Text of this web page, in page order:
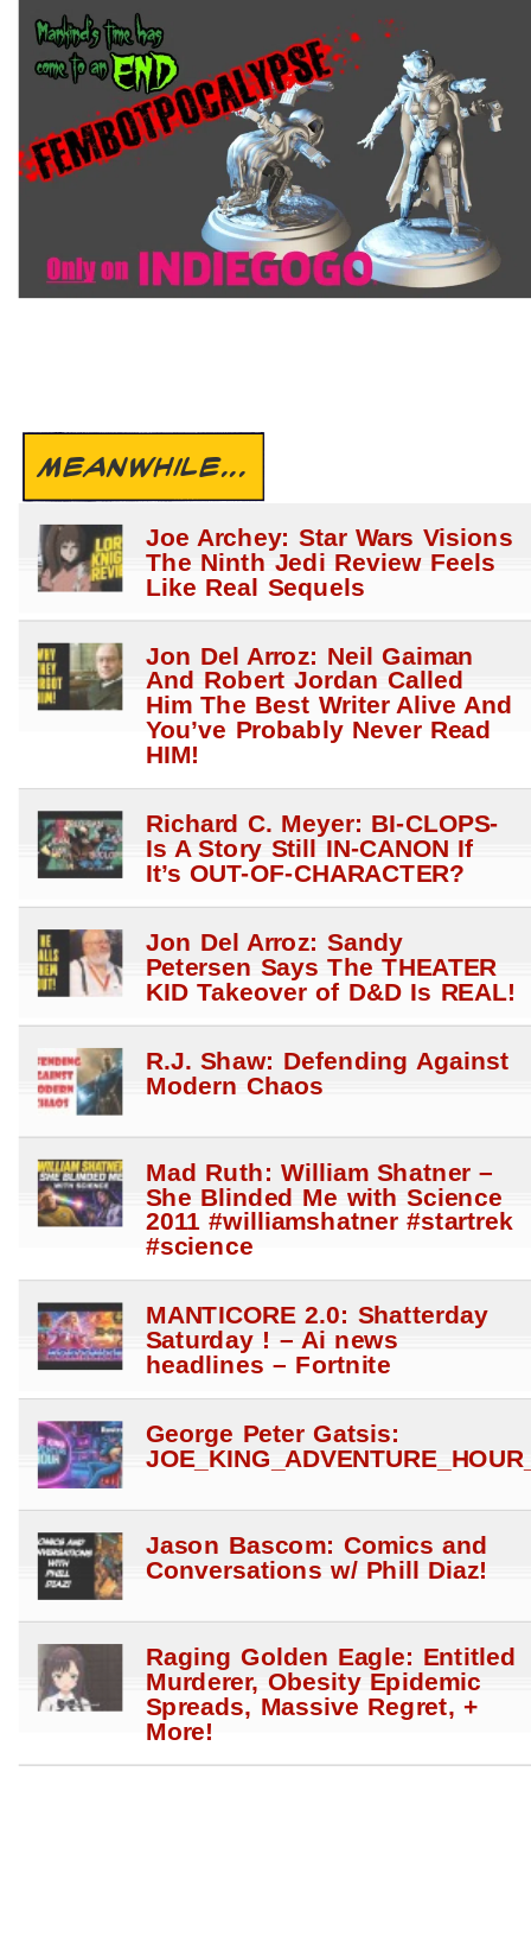
MEANWHILE...
Joe Archey: Star Wars Visions
The Ninth Jedi Review Feels
Like Real Sequels
Jon Del Arroz: Neil Gaiman
And Robert Jordan Called
Him The Best Writer Alive And
You’ve Probably Never Read
HIM!
Richard C. Meyer: BI-CLOPS-
Is A Story Still IN-CANON If
It’s OUT-OF-CHARACTER?
Jon Del Arroz: Sandy
Petersen Says The THEATER
KID Takeover of D&D Is REAL!
R.J. Shaw: Defending Against
Modern Chaos
Mad Ruth: William Shatner –
She Blinded Me with Science
2011 #williamshatner #startrek
#science
MANTICORE 2.0: Shatterday
Saturday ! – Ai news
headlines – Fortnite
George Peter Gatsis:
Jason Bascom: Comics and
Conversations w/ Phill Diaz!
Raging Golden Eagle: Entitled
Murderer, Obesity Epidemic
Spreads, Massive Regret, +
More!